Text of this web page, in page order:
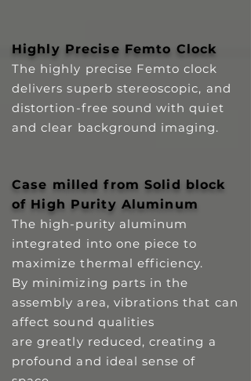
Highly Precise Femto Clock
The highly precise Femto clock
delivers superb stereoscopic, and
distortion-free sound with quiet
and clear background imaging.
Case milled from Solid block
of High Purity Aluminum
The high-purity aluminum
integrated into one piece to
maximize thermal efficiency.
By minimizing parts in the
assembly area, vibrations that can
affect sound qualities
are greatly reduced, creating a
profound and ideal sense of